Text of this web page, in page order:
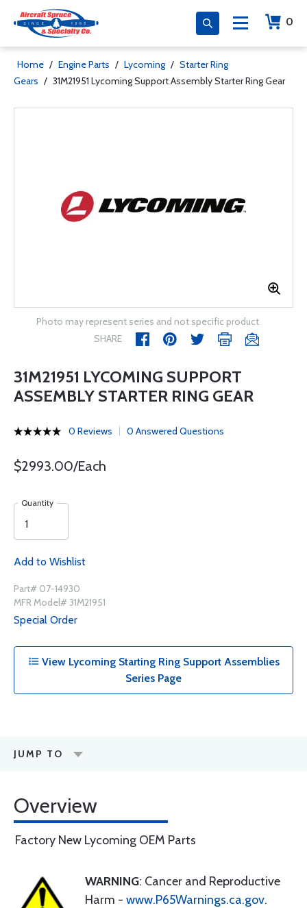
0
Home / Engine Parts / Lycoming / Starter Ring
Gears / 31M21951 Lycoming Support Assembly Starter Ring Gear
Photo may represent series and not specific product
SHARE
31M21951 LYCOMING SUPPORT
ASSEMBLY STARTER RING GEAR
0 Reviews 0 Answered Questions
$2993.00/Each
Quantity
Add to Wishlist
Part# 07-14930
MFR Model# 31M21951
Special Order
View Lycoming Starting Ring Support Assemblies
Series Page
JUMP TO
Overview
Factory New Lycoming OEM Parts
WARNING: Cancer and Reproductive
Harm - www.P65Warnings.ca.gov.